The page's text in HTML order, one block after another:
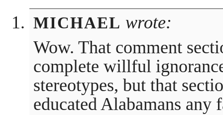
MICHAEL wrote:
Wow. That comment
complete willful
stereotypes, but that
educated Alabamans any